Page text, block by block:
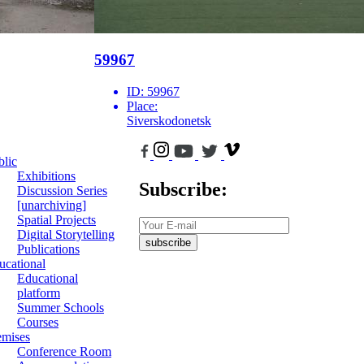
59967
ID: 59967
Place:
Siverskodonetsk
Exhibitions
Discussion Series
[unarchiving]
Spatial Projects
Digital Storytelling
Publications
Educational
platform
Summer Schools
Courses
Conference Room
Subscribe:
subscribe